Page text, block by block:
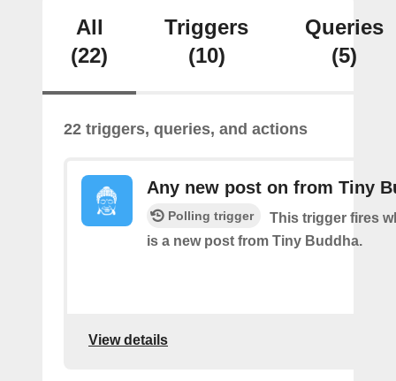
All
(22)
Triggers
(10)
Queries
(5)
22 triggers, queries, and actions
Any new post on from Tiny
Polling trigger
This trigger fires
is a new post from Tiny Buddha.
View details